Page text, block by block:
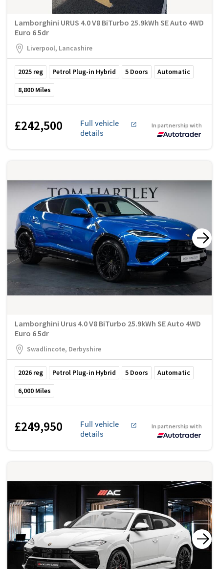
Lamborghini URUS 4.0 V8 BiTurbo 25.9kWh SE Auto 4WD
Euro 6 5dr
Liverpool, Lancashire
2025 reg Petrol Plug-in Hybrid 5 Doors Automatic
8,800 Miles
£242,500
Full vehicle
details
In partnership with
Lamborghini Urus 4.0 V8 BiTurbo 25.9kWh SE Auto 4WD
Euro 6 5dr
Swadlincote, Derbyshire
2026 reg Petrol Plug-in Hybrid 5 Doors Automatic
6,000 Miles
£249,950
Full vehicle
details
In partnership with